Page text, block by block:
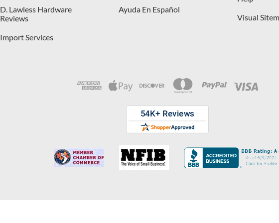
D. Lawless Hardware
Reviews
Import Services
Ayuda En Español
Visual